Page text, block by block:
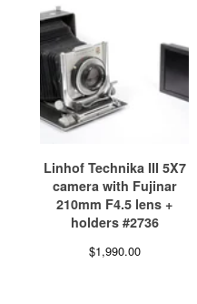
Linhof Technika III 5X7
camera with Fujinar
210mm F4.5 lens +
holders #2736
$1,990.00